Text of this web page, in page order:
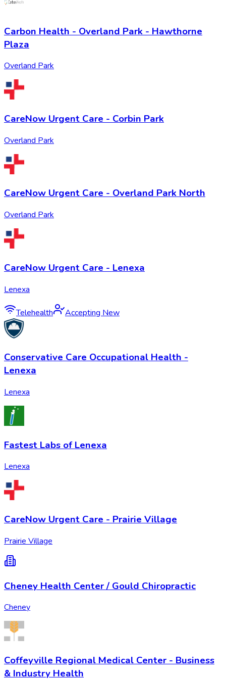
Carbon Health - Overland Park - Hawthorne
Plaza
Overland Park
CareNow Urgent Care - Corbin Park
Overland Park
CareNow Urgent Care - Overland Park North
Overland Park
CareNow Urgent Care - Lenexa
Lenexa
Telehealth Accepting New
Conservative Care Occupational Health -
Lenexa
Lenexa
Fastest Labs of Lenexa
Lenexa
CareNow Urgent Care - Prairie Village
Prairie Village
Cheney Health Center / Gould Chiropractic
Cheney
Coffeyville Regional Medical Center - Business
& Industry Health